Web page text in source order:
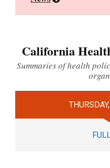
California
Summaries of health